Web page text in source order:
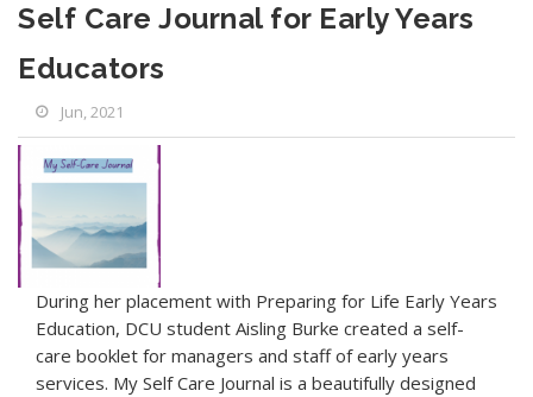
Self Care Journal for Early Years
Educators
Jun, 2021
During her placement with Preparing for Life Early Years
Education, DCU student Aisling Burke created a self-
care booklet for managers and staff of early years
services. My Self Care Journal is a beautifully designed